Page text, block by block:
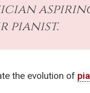
pianist.
the evolution of